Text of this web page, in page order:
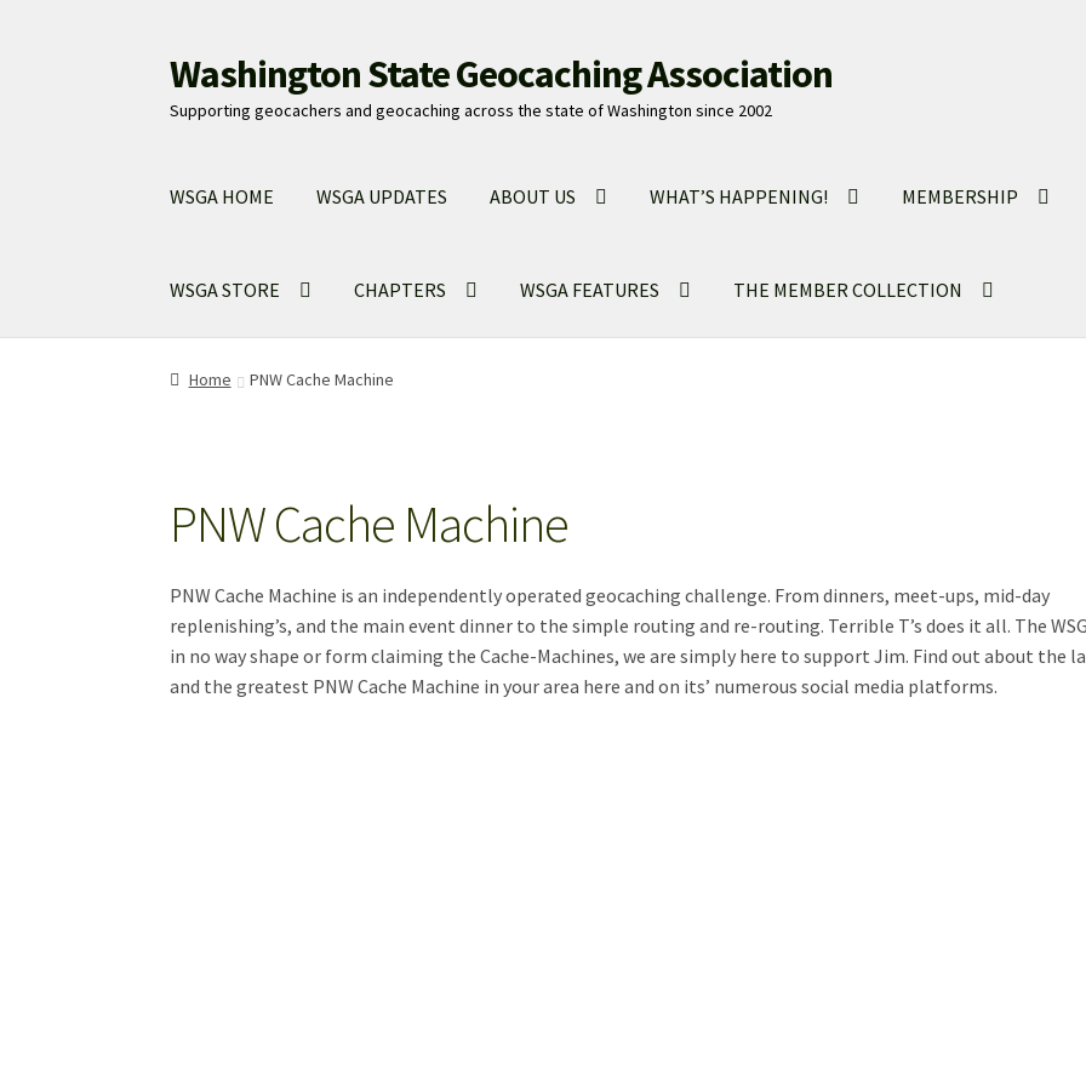
Skip
to
navigation
Skip
to
content
Washington State Geocaching Association
Supporting geocachers and geocaching across the state of Washington since 2002
WSGA HOME WSGA UPDATES ABOUT US WHAT’S HAPPENING! MEMBERSHIP
WSGA STORE CHAPTERS WSGA FEATURES THE MEMBER COLLECTION
Home PNW Cache Machine
PNW Cache Machine
PNW Cache Machine is an independently operated geocaching challenge. From dinners, meet-ups, mid-day
replenishing’s, and the main event dinner to the simple routing and re-routing. Terrible T’s does it all. The
in no way shape or form claiming the Cache-Machines, we are simply here to support Jim. Find out about the
and the greatest PNW Cache Machine in your area here and on its’ numerous social media platforms.